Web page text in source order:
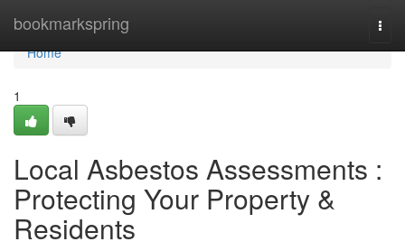
bookmarkspring
Home
Home
1
Local Asbestos Assessments :
Protecting Your Property &
Residents